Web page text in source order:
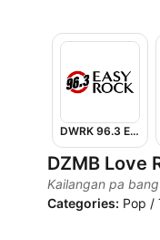
DWRK 96.3 Easy Rock Manila
DZMB Love
Kailangan pa
Categories: Pop /